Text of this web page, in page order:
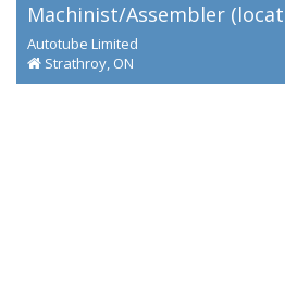
Machinist/Assembler
Autotube Limited
Strathroy, ON